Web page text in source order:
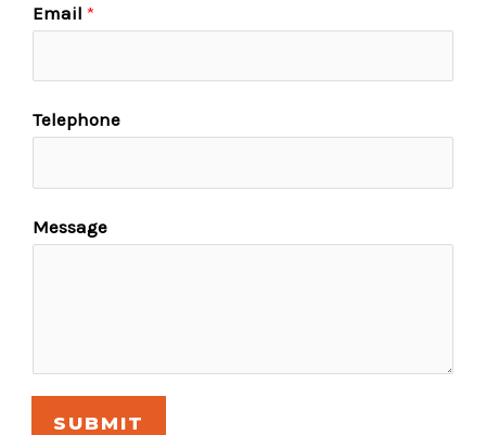
Email*
Telephone
Message
SUBMIT